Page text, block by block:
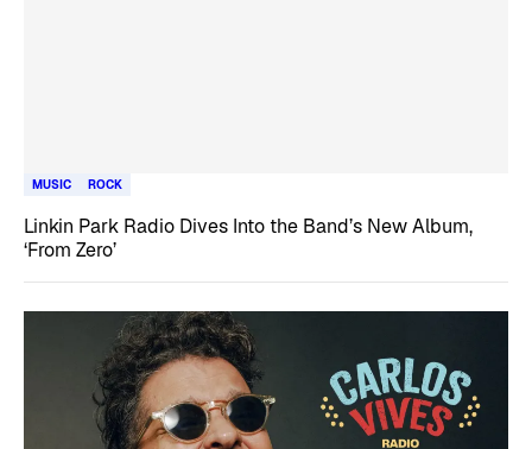
MUSIC ROCK
Linkin Park Radio Dives Into the Band’s New Album,
‘From Zero’